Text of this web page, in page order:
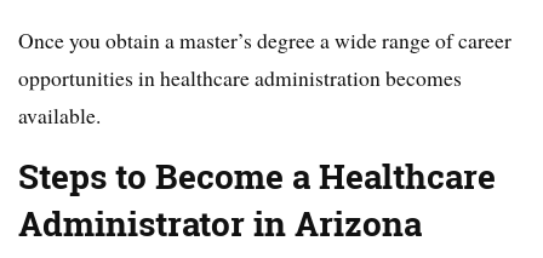
Once you obtain a master’s degree a wide range of career
opportunities in healthcare administration becomes
available.
Steps to Become a Healthcare
Administrator in Arizona